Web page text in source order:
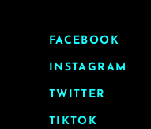
FACEBOOK
INSTAGRAM
TWITTER
TIKTOK